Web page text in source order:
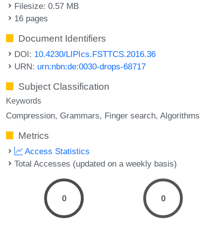
Filesize: 0.57 MB
16 pages
Document Identifiers
DOI: 10.4230/LIPIcs.FSTTCS.2016.36
URN: urn:nbn:de:0030-drops-68717
Subject Classification
Keywords
Compression Grammars Finger search Algorithms
Metrics
Access Statistics
Total Accesses (updated on a weekly basis)
0 0